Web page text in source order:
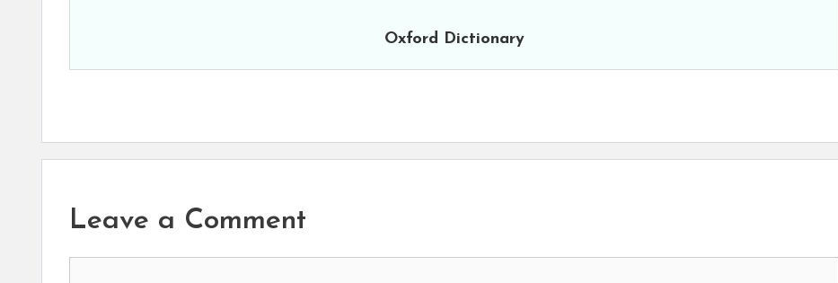
Oxford Dictionary
Leave a Comment